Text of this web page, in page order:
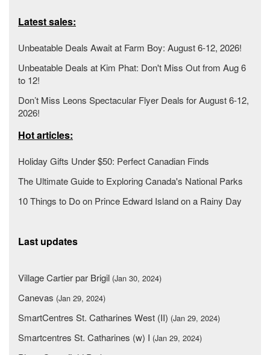
Latest sales:
Unbeatable Deals Await at Farm Boy: August 6-12, 2026!
Unbeatable Deals at Kim Phat: Don't Miss Out from Aug 6
to 12!
Don’t Miss Leons Spectacular Flyer Deals for August 6-12,
2026!
Hot articles:
Holiday Gifts Under $50: Perfect Canadian Finds
The Ultimate Guide to Exploring Canada's National Parks
10 Things to Do on Prince Edward Island on a Rainy Day
Last updates
Village Cartier par Brigil (Jan 30, 2024)
Canevas (Jan 29, 2024)
SmartCentres St. Catharines West (II) (Jan 29, 2024)
Smartcentres St. Catharines (w) I (Jan 29, 2024)